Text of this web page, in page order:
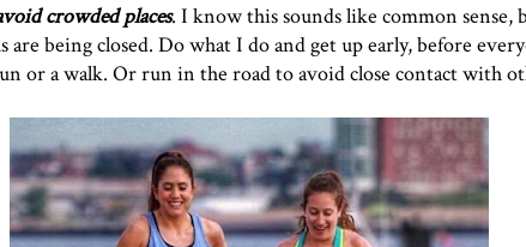
crowded places. I know this sounds like common sense,
are being closed. Do what I do and get up early, before
or a walk. Or run in the road to avoid close contact with